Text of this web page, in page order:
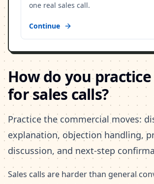
one real sales call.
Continue
How do you
for sales calls?
Practice the commercial moves:
explanation, objection handling,
discussion, and next-step
Sales calls are harder than general